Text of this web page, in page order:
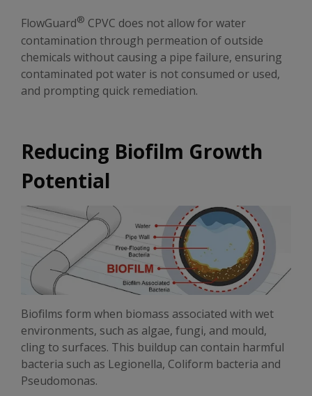
FlowGuard® CPVC does not allow for water
contamination through permeation of outside
chemicals without causing a pipe failure, ensuring
contaminated pot water is not consumed or used,
and prompting quick remediation.
Reducing Biofilm Growth
Potential
Biofilms form when biomass associated with wet
environments, such as algae, fungi, and mould,
cling to surfaces. This buildup can contain harmful
bacteria such as Legionella, Coliform bacteria and
Pseudomonas.